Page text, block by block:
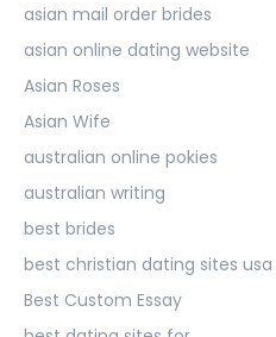
asian mail order brides
asian online dating website
Asian Roses
Asian Wife
australian online pokies
australian writing
best brides
best christian dating sites usa
Best Custom Essay